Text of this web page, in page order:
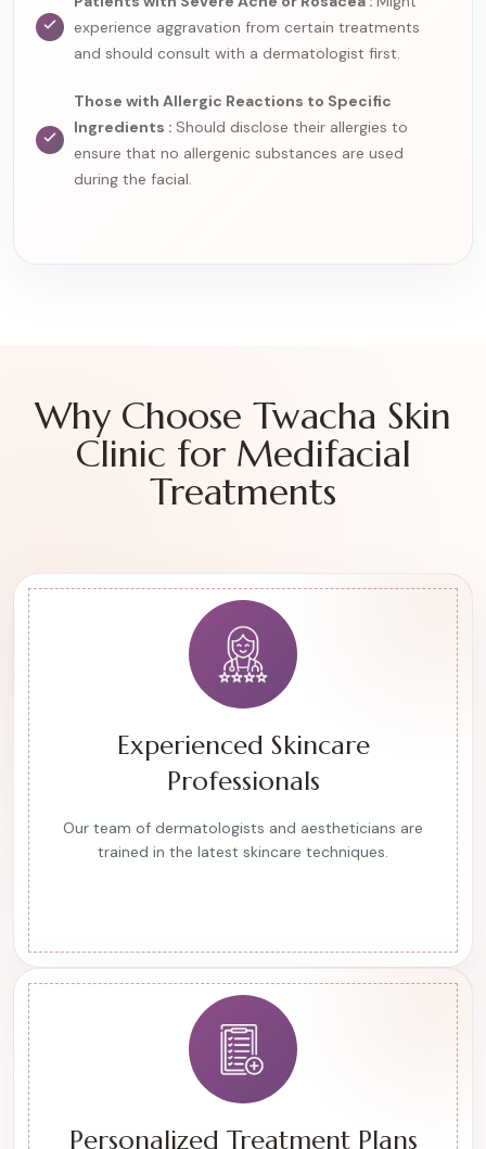
experience aggravation from certain treatments
and should consult with a dermatologist first.
Those with Allergic Reactions to Specific
Ingredients : Should disclose their allergies to
ensure that no allergenic substances are used
during the facial.
Why Choose Twacha Skin
Clinic for Medifacial
Treatments
Experienced Skincare
Professionals
Our team of dermatologists and aestheticians are
trained in the latest skincare techniques.
Personalized Treatment Plans